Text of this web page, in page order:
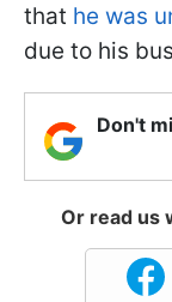
that he was
due to his
Don't
Or read us